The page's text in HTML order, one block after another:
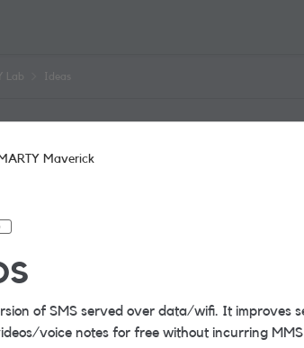
Lab Ideas
Maverick
of SMS served over data/wifi. It improves
voice notes for free without incurring